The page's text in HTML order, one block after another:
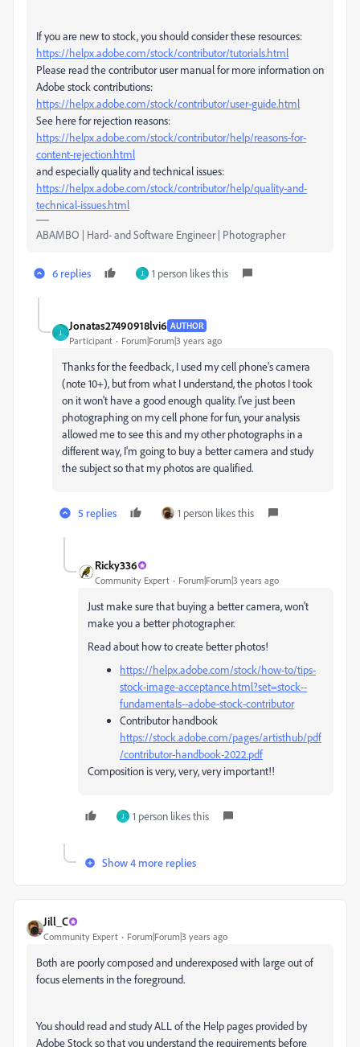
If you are new to stock, you should consider these resources:
https://helpx.adobe.com/stock/contributor/tutorials.html
Please read the contributor user manual for more information on
Adobe stock contributions:
https://helpx.adobe.com/stock/contributor/user-guide.html
See here for rejection reasons:
https://helpx.adobe.com/stock/contributor/help/reasons-for-
content-rejection.html
and especially quality and technical issues:
https://helpx.adobe.com/stock/contributor/help/quality-and-
technical-issues.html
ABAMBO | Hard- and Software Engineer | Photographer
6 replies J 1 person likes this
J
Jonatas27490918lvi6 AUTHOR
Participant Forum|Forum|3 years ago
Thanks for the feedback, I used my cell phone's camera
(note 10+), but from what I understand, the photos I took
on it won't have a good enough quality. I've just been
photographing on my cell phone for fun, your analysis
allowed me to see this and my other photographs in a
different way, I'm going to buy a better camera and study
the subject so that my photos are qualified.
5 replies 1 person likes this
Ricky336
Community Expert Forum|Forum|3 years ago
Just make sure that buying a better camera, won't
make you a better photographer.
Read about how to create better photos!
https://helpx.adobe.com/stock/how-to/tips-
stock-image-acceptance.html?set=stock--
fundamentals--adobe-stock-contributor
Contributor handbook
https://stock.adobe.com/pages/artisthub/pdf
/contributor-handbook-2022.pdf
Composition is very, very, very important!!
J 1 person likes this
Show 4 more replies
Jill_C
Community Expert Forum|Forum|3 years ago
Both are poorly composed and underexposed with large out of
focus elements in the foreground.
You should read and study ALL of the Help pages provided by
Adobe Stock so that you understand the requirements before